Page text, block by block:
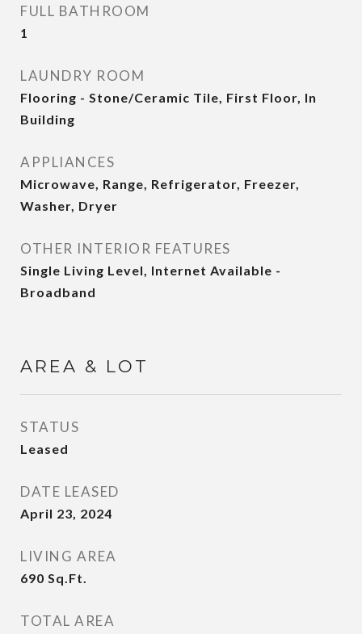
FULL BATHROOM
1
LAUNDRY ROOM
Flooring - Stone/Ceramic Tile, First Floor, In
Building
APPLIANCES
Microwave, Range, Refrigerator, Freezer,
Washer, Dryer
OTHER INTERIOR FEATURES
Single Living Level, Internet Available -
Broadband
AREA & LOT
STATUS
Leased
DATE LEASED
April 23, 2024
LIVING AREA
690 Sq.Ft.
TOTAL AREA